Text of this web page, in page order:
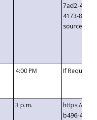
7ad2-4249-
4173-8c1c-
4:00 PM If
3 p.m.
https://
b496-